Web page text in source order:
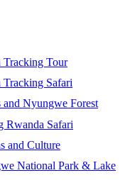
Tracking Tour
Safari
Nyungwe Forest
Rwanda Safari
and Culture
National Park & Lake